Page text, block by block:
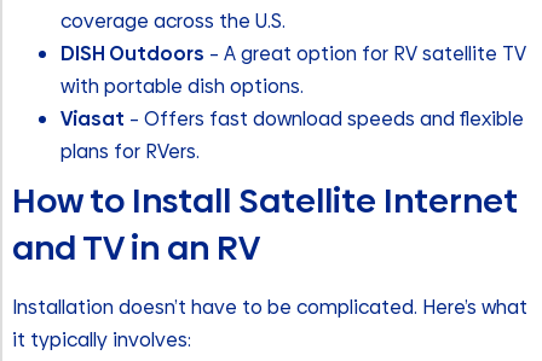
coverage across the U.S.
DISH Outdoors – A great option for RV satellite TV
with portable dish options.
Viasat – Offers fast download speeds and flexible
plans for RVers.
How to Install Satellite Internet
and TV in an RV
Installation doesn’t have to be complicated. Here’s what
it typically involves: